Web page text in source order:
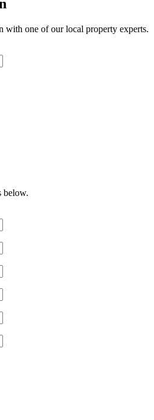
with one of our local property experts.
below.